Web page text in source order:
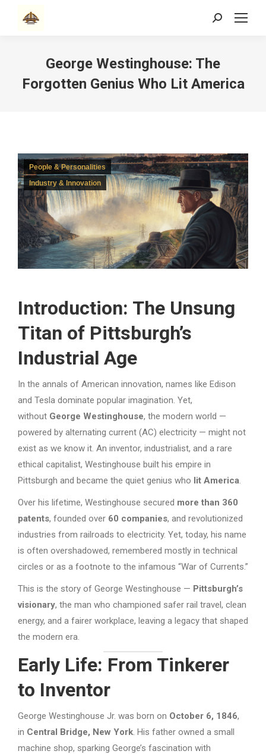
Search:
George Westinghouse: The
Forgotten Genius Who Lit America
People & Personalities
Industry & Innovation
Introduction: The Unsung
Titan of Pittsburgh’s
Industrial Age
In the annals of American innovation, names like Edison
and Tesla dominate popular imagination. Yet,
without George Westinghouse, the modern world —
powered by alternating current (AC) electricity — might not
exist as we know it. An inventor, industrialist, and a rare
ethical capitalist, Westinghouse built his empire in
Pittsburgh and became the quiet genius who lit America.
Over his lifetime, Westinghouse secured more than 360
patents, founded over 60 companies, and revolutionized
industries from railroads to electricity. Yet, today, his name
is often overshadowed, remembered mostly in technical
circles or as a footnote to the infamous “War of Currents.”
This is the story of George Westinghouse — Pittsburgh’s
visionary, the man who championed safer rail travel, clean
energy, and a fairer workplace, leaving a legacy that shaped
the modern era.
Early Life: From Tinkerer
to Inventor
George Westinghouse Jr. was born on October 6, 1846,
in Central Bridge, New York. His father owned a small
machine shop, sparking George’s fascination with